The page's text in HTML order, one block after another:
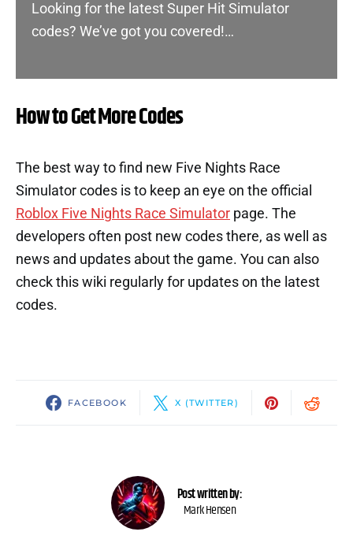
Looking for the latest Super Hit Simulator
codes? We’ve got you covered!…
How to Get More Codes
The best way to find new Five Nights Race
Simulator codes is to keep an eye on the official
Roblox Five Nights Race Simulator page. The
developers often post new codes there, as well as
news and updates about the game. You can also
check this wiki regularly for updates on the latest
codes.
FACEBOOK X (TWITTER)
Post written by:
Mark Hensen